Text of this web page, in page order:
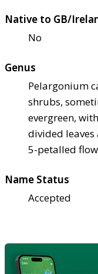
Native to GB/
No
Genus
Pelargonium
shrubs,
evergreen,
divided
5-petalled
Name Status
Accepted